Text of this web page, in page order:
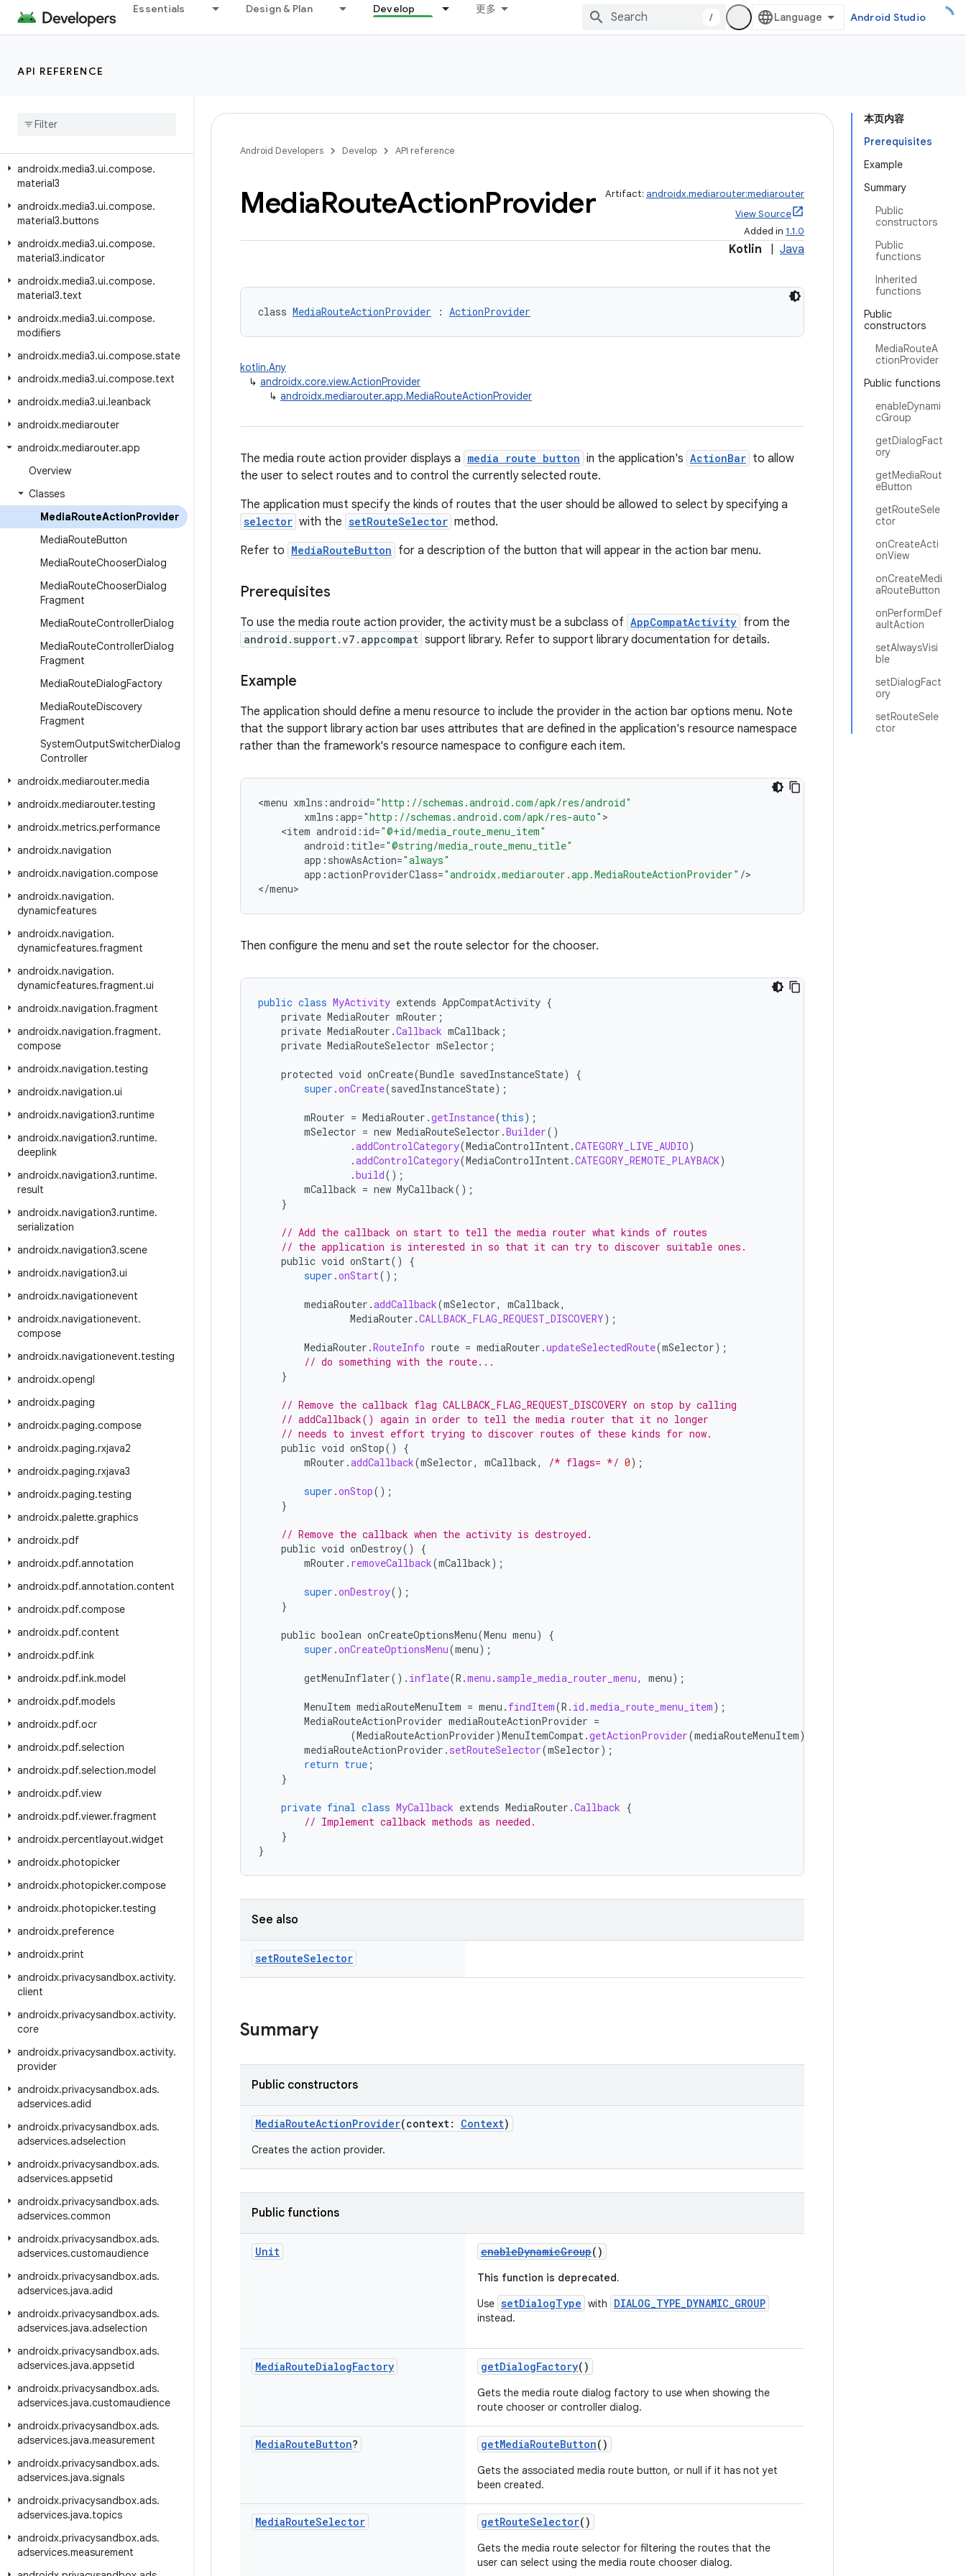
Essentials Design & Plan Develop 更多
/ Android Studio
API REFERENCE
androidx.media3.ui
androidx.media3.ui.compose.buttons
androidx
androidx.media3.ui.compose.
material3
androidx.media3.ui.compose.
material3.buttons
androidx.media3.ui.compose.
material3.indicator
androidx.media3.ui.compose.
material3.text
androidx.media3.ui.compose.
modifiers
androidx.media3.ui.compose.state
androidx.media3.ui.compose.text
androidx.media3.ui.leanback
androidx.mediarouter
androidx.mediarouter.app
Overview
Classes
MediaRouteActionProvider
MediaRouteButton
MediaRouteChooserDialog
MediaRouteChooserDialog
Fragment
MediaRouteControllerDialog
MediaRouteControllerDialog
Fragment
MediaRouteDialogFactory
MediaRouteDiscovery
Fragment
SystemOutputSwitcherDialog
Controller
androidx.mediarouter.media
androidx.mediarouter.testing
androidx.metrics.performance
androidx.navigation
androidx.navigation.compose
androidx.navigation.
dynamicfeatures
androidx.navigation.
dynamicfeatures.fragment
androidx.navigation.
dynamicfeatures.fragment.ui
androidx.navigation.fragment
androidx.navigation.fragment.
compose
androidx.navigation.testing
androidx.navigation.ui
androidx.navigation3.runtime
androidx.navigation3.runtime.
deeplink
androidx.navigation3.runtime.
result
androidx.navigation3.runtime.
serialization
androidx.navigation3.scene
androidx.navigation3.ui
androidx.navigationevent
androidx.navigationevent.
compose
androidx.navigationevent.testing
androidx.opengl
androidx.paging
androidx.paging.compose
androidx.paging.rxjava2
androidx.paging.rxjava3
androidx.paging.testing
androidx.palette.graphics
androidx.pdf
androidx.pdf.annotation
androidx.pdf.annotation.content
androidx.pdf.compose
androidx.pdf.content
androidx.pdf.ink
androidx.pdf.ink.model
androidx.pdf.models
androidx.pdf.ocr
androidx.pdf.selection
androidx.pdf.selection.model
androidx.pdf.view
androidx.pdf.viewer.fragment
androidx.percentlayout.widget
androidx.photopicker
androidx.photopicker.compose
androidx.photopicker.testing
androidx.preference
androidx.print
androidx.privacysandbox.activity.
client
androidx.privacysandbox.activity.
core
androidx.privacysandbox.activity.
provider
androidx.privacysandbox.ads.
adservices.adid
androidx.privacysandbox.ads.
adservices.adselection
androidx.privacysandbox.ads.
adservices.appsetid
androidx.privacysandbox.ads.
adservices.common
androidx.privacysandbox.ads.
adservices.customaudience
androidx.privacysandbox.ads.
adservices.java.adid
androidx.privacysandbox.ads.
adservices.java.adselection
androidx.privacysandbox.ads.
adservices.java.appsetid
androidx.privacysandbox.ads.
adservices.java.customaudience
androidx.privacysandbox.ads.
adservices.java.measurement
androidx.privacysandbox.ads.
adservices.java.signals
androidx.privacysandbox.ads.
adservices.java.topics
androidx.privacysandbox.ads.
adservices.measurement
本页内容
Prerequisites
Example
Summary
Public
constructors
Public
functions
Inherited
functions
Public
constructors
MediaRouteA
ctionProvider
Public functions
enableDynami
cGroup
getDialogFact
ory
getMediaRout
eButton
getRouteSele
ctor
onCreateActi
onView
onCreateMedi
aRouteButton
onPerformDef
aultAction
setAlwaysVisi
ble
setDialogFact
ory
setRouteSele
ctor
Android Developers Develop API reference
MediaRouteActionProvider Artifact: androidx.mediarouter:mediarouter
View Source
Added in 1.1.0
Kotlin Java
class MediaRouteActionProvider : ActionProvider
kotlin.Any
↳ androidx.core.view.ActionProvider
↳ androidx.mediarouter.app.MediaRouteActionProvider
The media route action provider displays a media route button in the application's ActionBar to allow
the user to select routes and to control the currently selected route.
The application must specify the kinds of routes that the user should be allowed to select by specifying a
selector with the setRouteSelector method.
Refer to MediaRouteButton for a description of the button that will appear in the action bar menu.
Prerequisites
To use the media route action provider, the activity must be a subclass of AppCompatActivity from the
android.support.v7.appcompat support library. Refer to support library documentation for details.
Example
The application should define a menu resource to include the provider in the action bar options menu. Note
that the support library action bar uses attributes that are defined in the application's resource namespace
rather than the framework's resource namespace to configure each item.
<menu xmlns :android="http://schemas.android.com/apk/res/android"
xmlns :app="http://schemas.android.com/apk/res-auto"
<item android : id="@+id/media_route_menu_item"
android : title="@string/media_route_menu_title"
app : showAsAction="always"
app :actionProviderClass="androidx.mediarouter.app.MediaRouteActionProvider" />
</menu>
Then configure the menu and set the route selector for the chooser.
public class MyActivity extends AppCompatActivity {
private MediaRouter mRouter ;
private MediaRouter .Callback mCallback ;
private MediaRouteSelector mSelector ;
protected void onCreate(Bundle savedInstanceState)
{
super .onCreate(savedInstanceState);
mRouter = MediaRouter .getInstance(this);
mSelector = new MediaRouteSelector .Builder()
.addControlCategory(MediaControlIntent.CATEGORY_LIVE_AUDIO)
.addControlCategory(MediaControlIntent.CATEGORY_REMOTE_PLAYBACK)
.build();
mCallback = new MyCallback();
}
// Add the callback on start to tell the media router what kinds of routes
// the application is interested in so that it can try to discover suitable ones.
public void onStart()
{
super .onStart();
mediaRouter .addCallback(mSelector, mCallback,
MediaRouter .CALLBACK_FLAG_REQUEST_DISCOVERY);
MediaRouter .RouteInfo route = mediaRouter .updateSelectedRoute(mSelector);
// do something with the route...
}
// Remove the callback flag CALLBACK_FLAG_REQUEST_DISCOVERY on stop by calling
// addCallback() again in order to tell the media router that it no longer
// needs to invest effort trying to discover routes of these kinds for now.
public void onStop()
{
mRouter .addCallback(mSelector, mCallback, /* flags= */ 0);
super .onStop();
}
// Remove the callback when the activity is destroyed.
public void onDestroy()
{
mRouter . removeCallback(mCallback);
super .onDestroy();
}
public boolean onCreateOptionsMenu(Menu menu)
{
super .onCreateOptionsMenu(menu);
getMenuInflater(). inflate(R .menu . sample_media_router_menu, menu);
MenuItem mediaRouteMenuItem = menu . findItem(R . id .media_route_menu_item);
MediaRouteActionProvider mediaRouteActionProvider =
(MediaRouteActionProvider)MenuItemCompat.getActionProvider(mediaRouteMenuItem);
mediaRouteActionProvider . setRouteSelector(mSelector);
return true ;
}
private final class MyCallback extends MediaRouter .Callback {
// Implement callback methods as needed.
}
}
See also
setRouteSelector
Summary
Public constructors
MediaRouteActionProvider(context: Context)
Creates the action provider.
Public functions
Unit enableDynamicGroup()
This function is deprecated.
Use setDialogType with DIALOG_TYPE_DYNAMIC_GROUP
instead.
MediaRouteDialogFactory getDialogFactory()
Gets the media route dialog factory to use when showing the
route chooser or controller dialog.
MediaRouteButton? getMediaRouteButton()
Gets the associated media route button, or null if it has not yet
been created.
MediaRouteSelector getRouteSelector()
Gets the media route selector for filtering the routes that the
user can select using the media route chooser dialog.